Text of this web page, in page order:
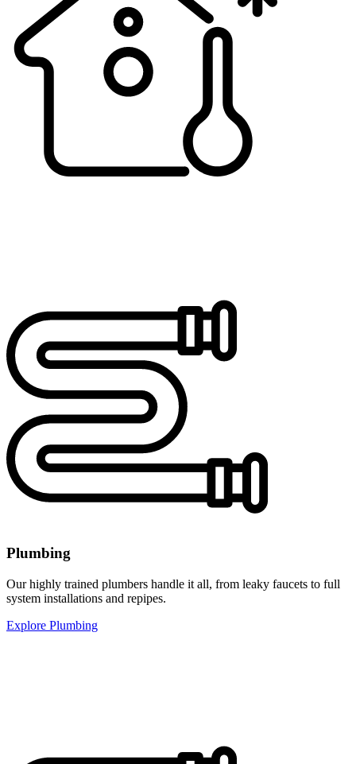
Plumbing
Our highly trained plumbers handle it all, from leaky faucets to full
system installations and repipes.
Explore Plumbing